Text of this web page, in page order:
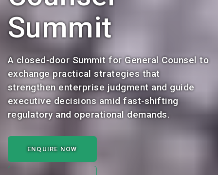
Summit
A closed‑door Summit for General Counsel to
exchange practical strategies that
strengthen enterprise judgment and guide
executive decisions amid fast‑shifting
regulatory and operational demands.
ENQUIRE NOW